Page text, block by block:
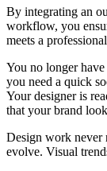
By integrating an
workflow, you
meets a
You no longer
you need a quick
Your designer is
that your brand
Design work never
evolve. Visual